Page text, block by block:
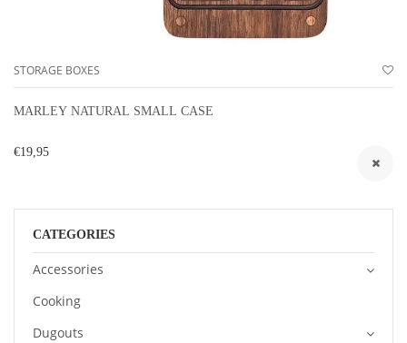
STORAGE BOXES
MARLEY NATURAL SMALL CASE
€19,95
CATEGORIES
Accessories
Cooking
Dugouts